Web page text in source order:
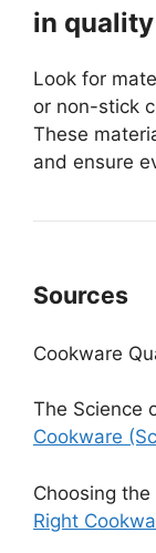
in
Look for
or non-stick
These
and ensure
Sources
Cookware
The Science
Cookware
Choosing
Right